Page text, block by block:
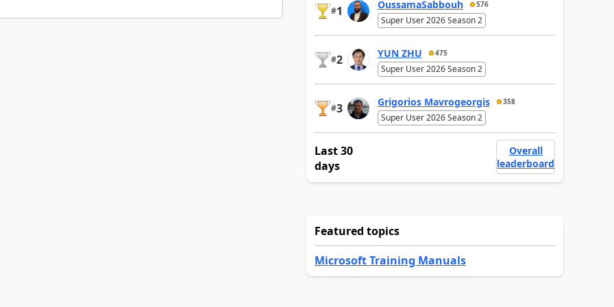
#1 OussamaSabbouh 576
Super User 2026 Season 2
#2 YUN ZHU 475
Super User 2026 Season 2
#3 Grigorios Mavrogeorgis 358
Super User 2026 Season 2
Last 30
days
Overall
leaderboard
Featured topics
Microsoft Training Manuals